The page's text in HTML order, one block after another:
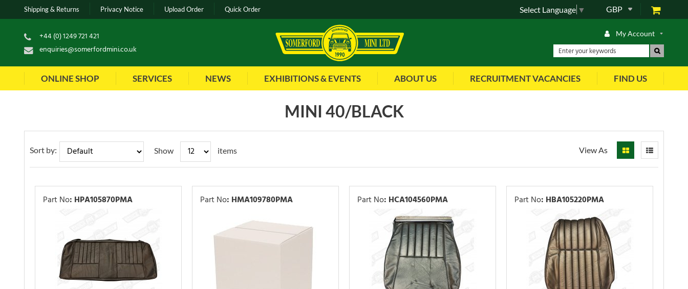
Shipping & Returns Privacy Notice Upload Order Quick Order GBP
Select Language ▼
+44 (0) 1249 721 421
enquiries@somerfordmini.co.uk
My Account
ONLINE SHOP SERVICES NEWS EXHIBITIONS & EVENTS ABOUT US RECRUITMENT VACANCIES FIND US
MINI 40/BLACK
View As
Sort by: Show items
Part No: HPA105870PMA Part No: HMA109780PMA Part No: HCA104560PMA Part No: HBA105220PMA